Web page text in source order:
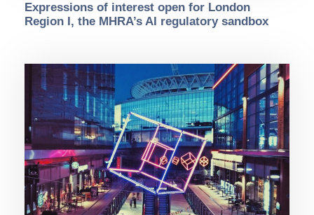
Expressions of interest open for London
Region I, the MHRA’s AI regulatory sandbox